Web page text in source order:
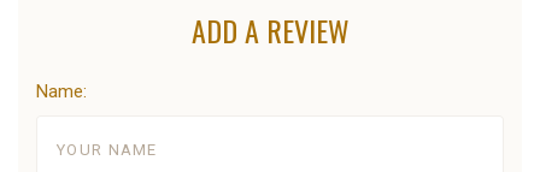
ADD A REVIEW
Name: